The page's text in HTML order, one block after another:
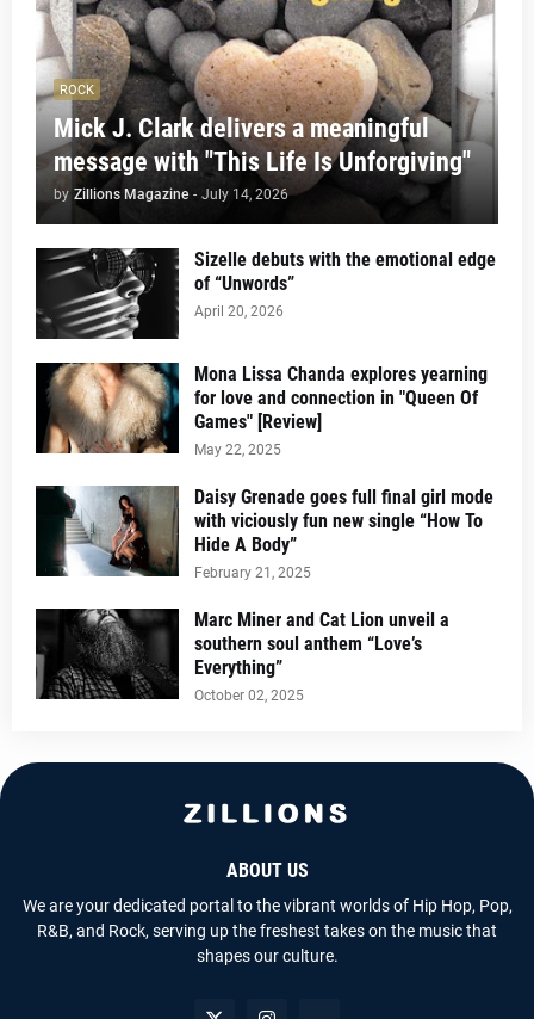
ROCK
Mick J. Clark delivers a meaningful
message with "This Life Is Unforgiving"
by Zillions Magazine - July 14, 2026
Sizelle debuts with the emotional edge
of “Unwords”
April 20, 2026
Mona Lissa Chanda explores yearning
for love and connection in "Queen Of
Games" [Review]
May 22, 2025
Daisy Grenade goes full final girl mode
with viciously fun new single “How To
Hide A Body”
February 21, 2025
Marc Miner and Cat Lion unveil a
southern soul anthem “Love’s
Everything”
October 02, 2025
ABOUT US
We are your dedicated portal to the vibrant worlds of Hip Hop, Pop,
R&B, and Rock, serving up the freshest takes on the music that
shapes our culture.